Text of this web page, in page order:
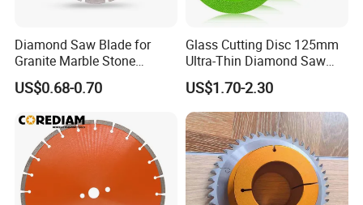
a. Urgent order with less weight or samples we recommend
express service.
b. Normal (regular) orders which weight over 45kgs we
recommend Air Cargo.
c. Big diameter saw blades or heavy weight we recommend Sea
Cargo.
Diamond Saw Blade for
Granite Marble Stone
Concrete Sharpness with
High Quality
US$0.68-0.70
Glass Cutting Disc 125mm
Ultra-Thin Diamond Saw
Blade Grinding Glass
Cutting Disk
US$1.70-2.30